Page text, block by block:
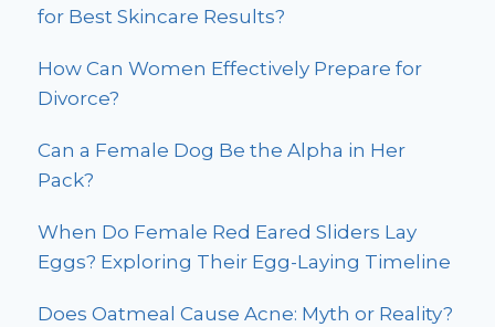
for Best Skincare Results?
How Can Women Effectively Prepare for
Divorce?
Can a Female Dog Be the Alpha in Her
Pack?
When Do Female Red Eared Sliders Lay
Eggs? Exploring Their Egg-Laying Timeline
Does Oatmeal Cause Acne: Myth or Reality?